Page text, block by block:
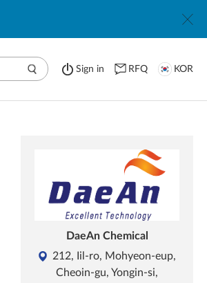
Sign in RFQ KOR
DaeAn Chemical
212, Iil-ro, Mohyeon-eup,
Cheoin-gu, Yongin-si,